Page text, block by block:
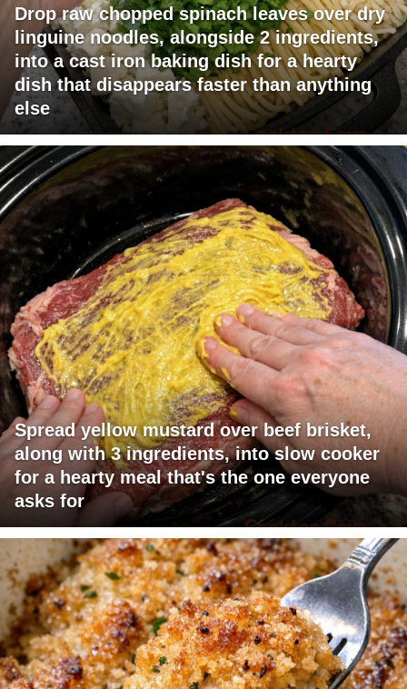
Drop raw chopped spinach leaves over dry
linguine noodles, alongside 2 ingredients,
into a cast iron baking dish for a hearty
dish that disappears faster than anything
else
Spread yellow mustard over beef brisket,
along with 3 ingredients, into slow cooker
for a hearty meal that's the one everyone
asks for